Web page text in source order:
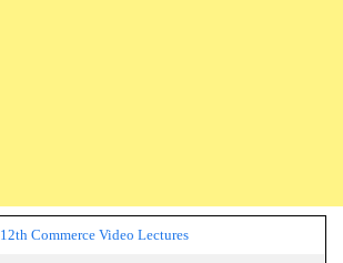
12th Commerce Video Lectures